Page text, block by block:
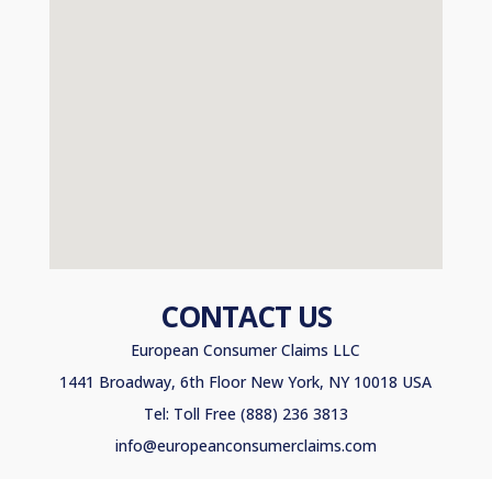
CONTACT US
European Consumer Claims LLC
1441 Broadway, 6th Floor New York, NY 10018 USA
Tel: Toll Free (888) 236 3813
info@europeanconsumerclaims.com